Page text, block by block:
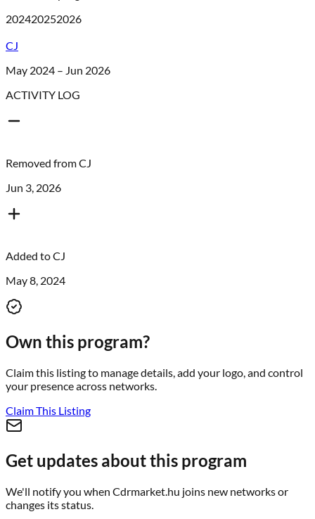
202420252026
CJ
May 2024 – Jun 2026
ACTIVITY LOG
Removed fromCJ
Jun 3, 2026
Added toCJ
May 8, 2024
Own this program?
Claim this listing to manage details, add your logo, and control
your presence across networks.
Claim This Listing
Get updates about this program
We'll notify you when Cdrmarket.hu joins new networks or
changes its status.